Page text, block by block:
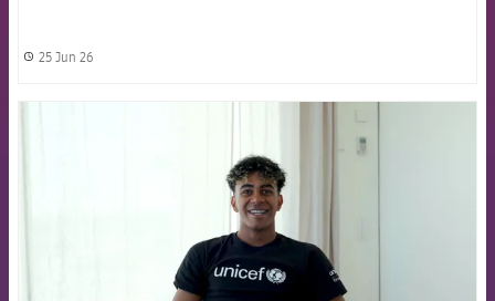
label.share.clock
25 Jun 26